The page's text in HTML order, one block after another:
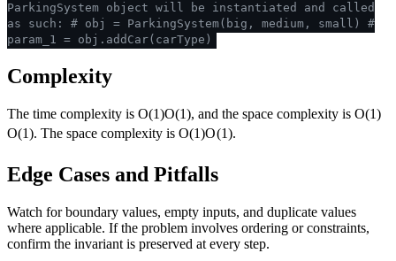
ParkingSystem object will be instantiated and called
as such:
# obj = ParkingSystem(big, medium, small)
#
param_1 = obj.addCar(carType)
Complexity
The time complexity is O(1)O(1), and the space complexity isO(1)
O(1). The space complexity isO(1)O(1).
Edge Cases and Pitfalls
Watch for boundary values, empty inputs, and duplicate values
where applicable. If the problem involves ordering or constraints,
confirm the invariant is preserved at every step.